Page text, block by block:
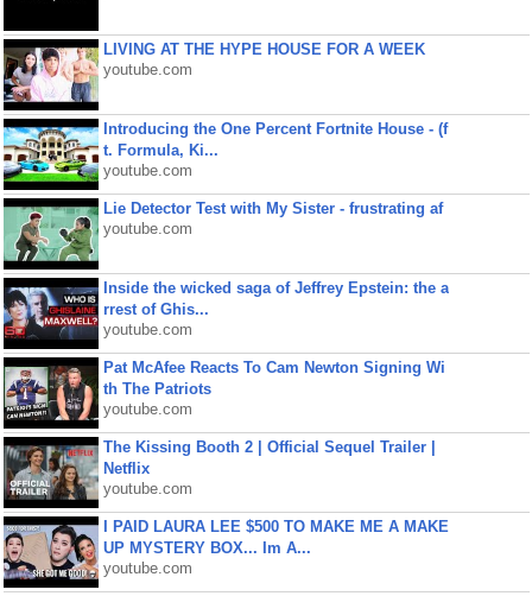
LIVING AT THE HYPE HOUSE FOR A WEEK
youtube.com
Introducing the One Percent Fortnite House - (f
t. Formula, Ki...
youtube.com
Lie Detector Test with My Sister - frustrating af
youtube.com
Inside the wicked saga of Jeffrey Epstein: the a
rrest of Ghis...
youtube.com
Pat McAfee Reacts To Cam Newton Signing Wi
th The Patriots
youtube.com
The Kissing Booth 2 | Official Sequel Trailer |
Netflix
youtube.com
I PAID LAURA LEE $500 TO MAKE ME A MAKE
UP MYSTERY BOX... Im A...
youtube.com